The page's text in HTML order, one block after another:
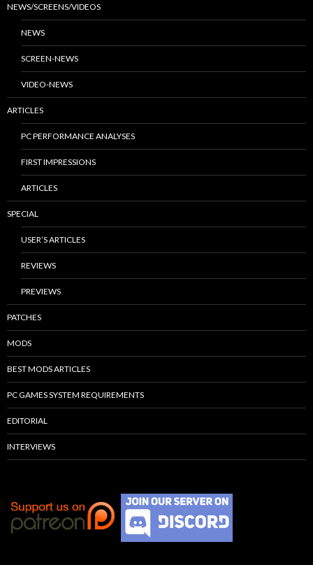
NEWS/SCREENS/VIDEOS
NEWS
SCREEN-NEWS
VIDEO-NEWS
ARTICLES
PC PERFORMANCE ANALYSES
FIRST IMPRESSIONS
ARTICLES
SPECIAL
USER’S ARTICLES
REVIEWS
PREVIEWS
PATCHES
MODS
BEST MODS ARTICLES
PC GAMES SYSTEM REQUIREMENTS
EDITORIAL
INTERVIEWS